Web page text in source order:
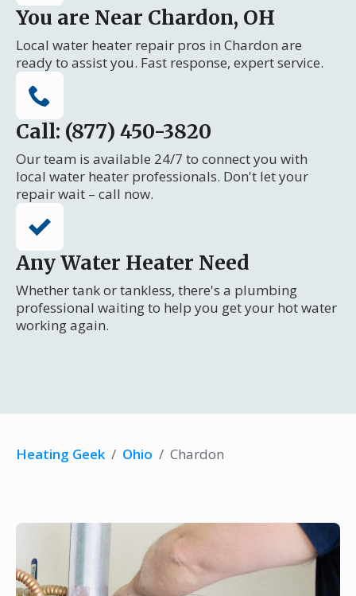
You are Near Chardon, OH
Local water heater repair pros in Chardon are
ready to assist you. Fast response, expert service.
Call: (877) 450-3820
Our team is available 24/7 to connect you with
local water heater professionals. Don't let your
repair wait – call now.
Any Water Heater Need
Whether tank or tankless, there's a plumbing
professional waiting to help you get your hot water
working again.
Heating Geek / Ohio / Chardon